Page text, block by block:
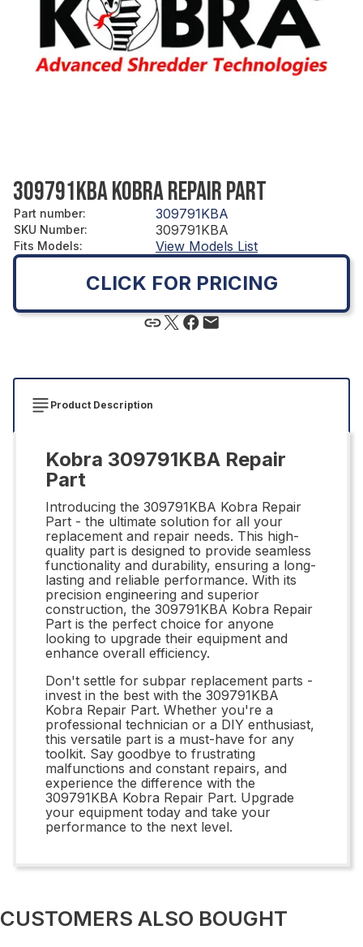
309791KBA KOBRA REPAIR PART
Part number: 309791KBA
SKU Number: 309791KBA
Fits Models: View Models List
CLICK FOR PRICING
Product Description
Kobra 309791KBA Repair
Part
Introducing the 309791KBA Kobra Repair
Part - the ultimate solution for all your
replacement and repair needs. This high-
quality part is designed to provide seamless
functionality and durability, ensuring a long-
lasting and reliable performance. With its
precision engineering and superior
construction, the 309791KBA Kobra Repair
Part is the perfect choice for anyone
looking to upgrade their equipment and
enhance overall efficiency.
Don't settle for subpar replacement parts -
invest in the best with the 309791KBA
Kobra Repair Part. Whether you're a
professional technician or a DIY enthusiast,
this versatile part is a must-have for any
toolkit. Say goodbye to frustrating
malfunctions and constant repairs, and
experience the difference with the
309791KBA Kobra Repair Part. Upgrade
your equipment today and take your
performance to the next level.
CUSTOMERS ALSO BOUGHT